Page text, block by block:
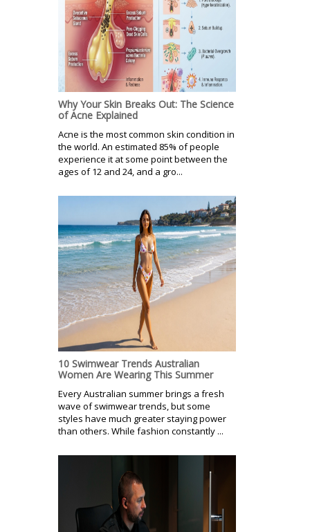
Why Your Skin Breaks Out: The Science
of Acne Explained
Acne is the most common skin condition in
the world. An estimated 85% of people
experience it at some point between the
ages of 12 and 24, and a gro...
10 Swimwear Trends Australian
Women Are Wearing This Summer
Every Australian summer brings a fresh
wave of swimwear trends, but some
styles have much greater staying power
than others. While fashion constantly ...